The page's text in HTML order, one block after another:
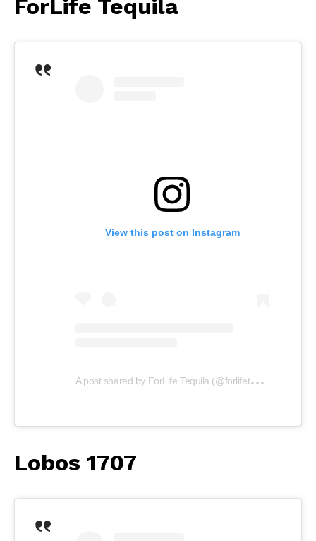
ForLife Tequila
View this post on Instagram
A
post shared by ForLife Tequila (@forlifetequila)
Lobos 1707